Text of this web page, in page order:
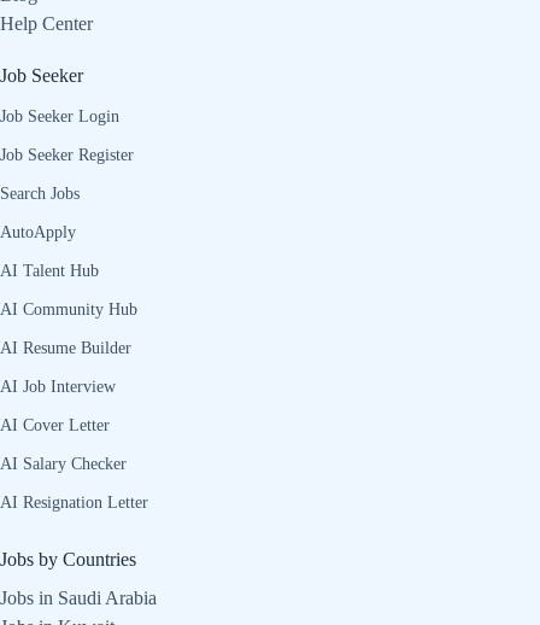
Help Center
Job Seeker
Job Seeker Login
Job Seeker Register
Search Jobs
AutoApply
AI Talent Hub
AI Community Hub
AI Resume Builder
AI Job Interview
AI Cover Letter
AI Salary Checker
AI Resignation Letter
Jobs by Countries
Jobs in Saudi Arabia